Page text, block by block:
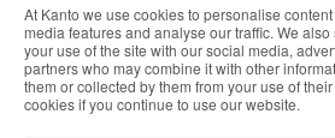
Designed & developed by
©KANTO. All rights reserved
ABOUT THE COOKIES
Kanto handles information about
cookies that improve the
website, facilitate sharing via
At Kanto we use cookies to personalise
media features and analyse our traffic. We
your use of the site with our social media,
partners who may combine it with other
them or collected by them from your use of
cookies if you continue to use our website.